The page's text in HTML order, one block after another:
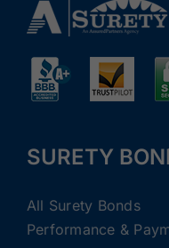
SURETY
All Surety Bonds
Performance &